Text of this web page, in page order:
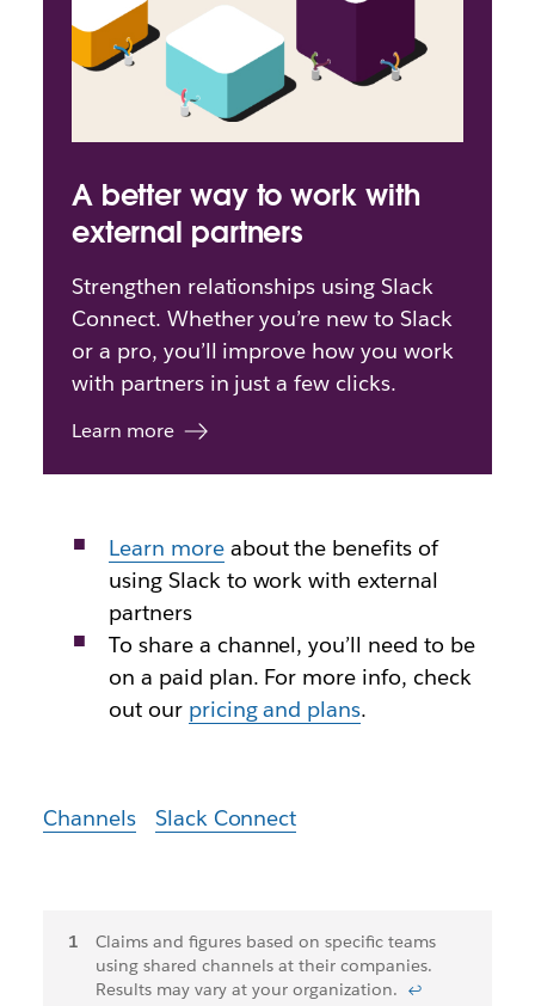
A better way to work with
external partners
Strengthen relationships using Slack
Connect. Whether you’re new to Slack
or a pro, you’ll improve how you work
with partners in just a few clicks.
Learn more
Learn moreaboutthe benefits of
using Slack to work with external
partners
To share a channel, you’ll need to be
on a paid plan. For more info, check
out our pricing and plans.
Channels Slack Connect
Footnotes
Claims and figures based on specific teams
using shared channels at their companies.
Results may vary at your organization.
↩